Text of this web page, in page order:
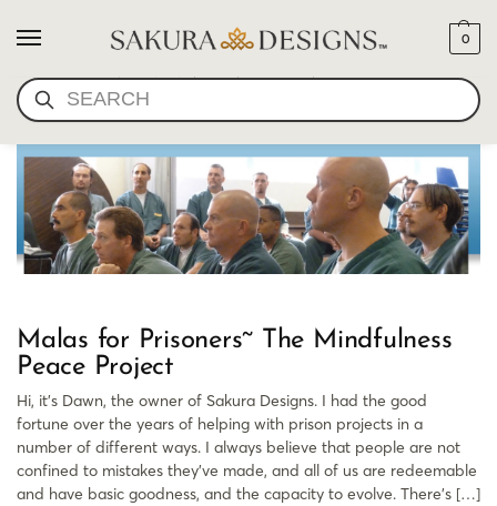
SEARCH
0
PRISON MALA BEADS
Malas for Prisoners~ The Mindfulness
Peace Project
Hi, it’s Dawn, the owner of Sakura Designs. I had the good
fortune over the years of helping with prison projects in a
number of different ways. I always believe that people are not
confined to mistakes they’ve made, and all of us are redeemable
and have basic goodness, and the capacity to evolve. There’s […]